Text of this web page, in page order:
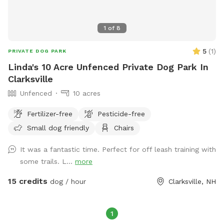
1 of 8
PRIVATE DOG PARK 5 (1)
Linda's 10 Acre Unfenced Private Dog Park In
Clarksville
Unfenced 10 acres
Fertilizer-free
Pesticide-free
Small dog friendly
Chairs
It was a fantastic time. Perfect for off leash training with
some trails. L... more
15 credits dog / hour Clarksville, NH
1